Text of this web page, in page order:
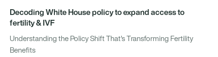
Decoding White House policy to expand access to
fertility & IVF
Understanding the Policy Shift That's Transforming Fertility
Benefits